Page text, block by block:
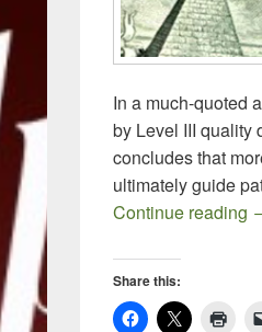
In a much-quoted
by Level III quality
concludes that
ultimately guide
Continue reading
Share this: